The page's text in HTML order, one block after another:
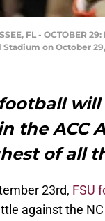
FL - OCTOBER
on October
football
the ACC
of all
23rd, FSU
against the